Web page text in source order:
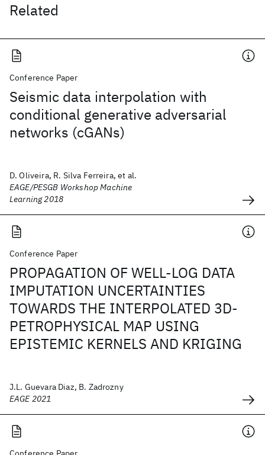
Related
Conference Paper
Seismic data interpolation with
conditional generative adversarial
networks (cGANs)
D. Oliveira, R. Silva Ferreira, et al.
EAGE/PESGB Workshop Machine
Learning 2018
Conference Paper
PROPAGATION OF WELL-LOG DATA
IMPUTATION UNCERTAINTIES
TOWARDS THE INTERPOLATED 3D-
PETROPHYSICAL MAP USING
EPISTEMIC KERNELS AND KRIGING
J.L. Guevara Diaz, B. Zadrozny
EAGE 2021